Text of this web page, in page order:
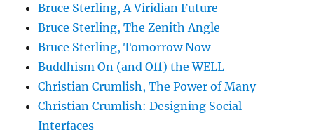
Bruce Sterling, A Viridian Future
Bruce Sterling, The Zenith Angle
Bruce Sterling, Tomorrow Now
Buddhism On (and Off) the WELL
Christian Crumlish, The Power of Many
Christian Crumlish: Designing Social
Interfaces